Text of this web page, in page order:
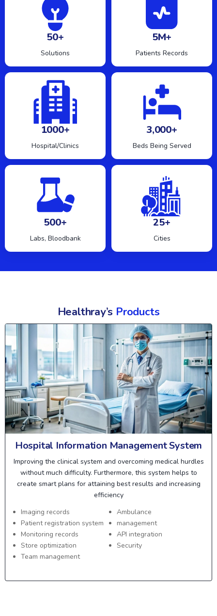
50+
Solutions
5M+
Patients Records
1000+
Hospital/Clinics
3,000+
Beds Being Served
500+
Labs, Bloodbank
25+
Cities
Healthray’s Products
Hospital Information Management System
Improving the clinical system and overcoming medical hurdles
without much difficulty. Furthermore, this system helps to
create smart plans for attaining best results and increasing
efficiency
Imaging records
Patient registration system
Monitoring records
Store optimization
Team management
Ambulance
management
API integration
Security